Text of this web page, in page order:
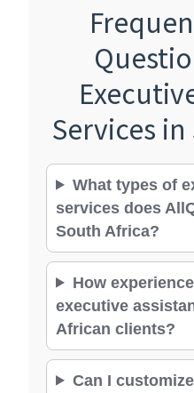
Services
What types of
services does
South Africa?
How
executive
African clients?
Can I